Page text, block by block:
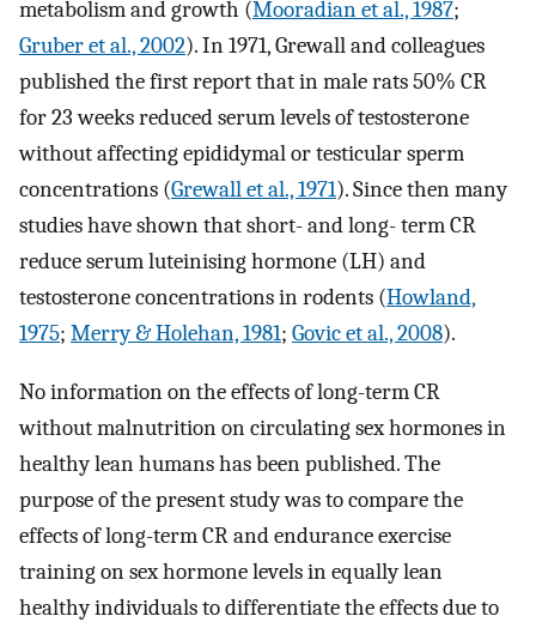
metabolism and growth (Mooradian et al., 1987;
Gruber et al., 2002). In 1971, Grewall and colleagues
published the first report that in male rats 50% CR
for 23 weeks reduced serum levels of testosterone
without affecting epididymal or testicular sperm
concentrations (Grewall et al., 1971). Since then many
studies have shown that short- and long- term CR
reduce serum luteinising hormone (LH) and
testosterone concentrations in rodents (Howland,
1975; Merry & Holehan, 1981; Govic et al., 2008).
No information on the effects of long-term CR
without malnutrition on circulating sex hormones in
healthy lean humans has been published. The
purpose of the present study was to compare the
effects of long-term CR and endurance exercise
training on sex hormone levels in equally lean
healthy individuals to differentiate the effects due to